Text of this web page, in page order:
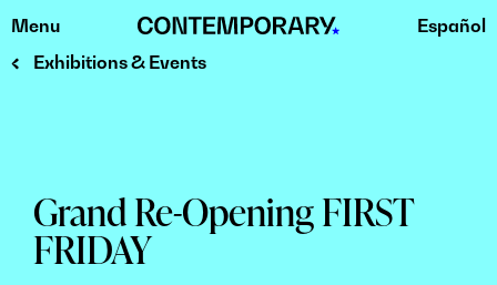
Skip
to
Menu
Español
Exhibitions & Events
Grand Re-Opening FIRST
FRIDAY